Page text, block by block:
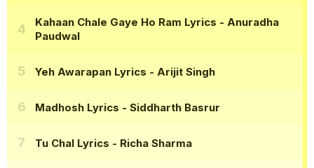
Kahaan Chale Gaye Ho Ram Lyrics - Anuradha
Paudwal
Yeh Awarapan Lyrics - Arijit Singh
Madhosh Lyrics - Siddharth Basrur
Tu Chal Lyrics - Richa Sharma